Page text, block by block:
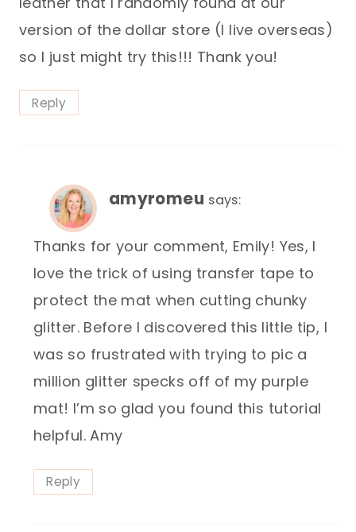
version of the dollar store (I live overseas)
so I just might try this!!! Thank you!
Reply
amyromeu says:
Thanks for your comment, Emily! Yes, I
love the trick of using transfer tape to
protect the mat when cutting chunky
glitter. Before I discovered this little tip, I
was so frustrated with trying to pic a
million glitter specks off of my purple
mat! I’m so glad you found this tutorial
helpful. Amy
Reply